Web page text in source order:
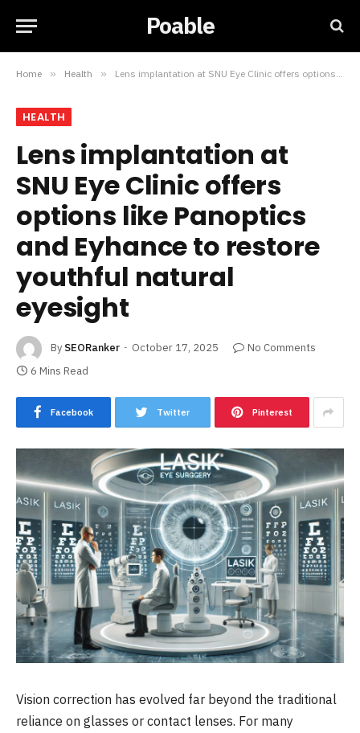
Poable
Home » Health » Lens implantation at SNU Eye Clinic offers options like Panoptics and Eyhance to restore youthful natural eyesight
HEALTH
Lens implantation at
SNU Eye Clinic offers
options like Panoptics
and Eyhance to restore
youthful natural
eyesight
By SEORanker October 17, 2025
No Comments
6 Mins Read
Facebook Twitter Pinterest
Vision correction has evolved far beyond the traditional
reliance on glasses or contact lenses. For many